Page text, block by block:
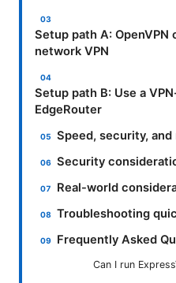
Setup path A:
network VPN
Setup path B: Use a
EdgeRouter
Speed, security,
Security
Real-world
Troubleshooting
Frequently Asked
Can I run